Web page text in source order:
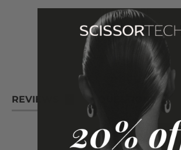
receiving them
Comes with plastic inserts to make
perfect fit for your fingers
Includes The following :
Matsui Master Bsrber 7 inch
Case, scissor oil, cleaning cloth,
and spare finger inserts
READMORE
REVIEWS QUESTIONS